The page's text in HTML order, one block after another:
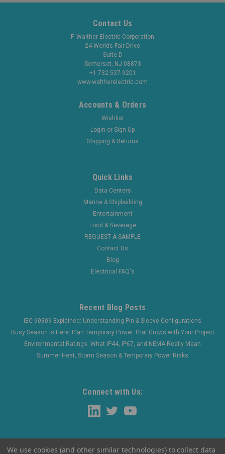
Contact Us
F. Walther Electric Corporation
24 Worlds Fair Drive
Suite D
Somerset, NJ 08873
+1 732 537-9201
www.waltherelectric.com
Accounts & Orders
Wishlist
Login or Sign Up
Shipping & Returns
Quick Links
Data Centers
Marine & Shipbuilding
Entertainment
Food & Beverage
REQUEST A SAMPLE
Contact Us
Blog
Electrical FAQ's
Recent Blog Posts
IEC 60309 Explained: Understanding Pin & Sleeve Configurations
Busy Season Is Here: Plan Temporary Power That Grows with Your Project
Environmental Ratings: What IP44, IP67, and NEMA Really Mean
Summer Heat, Storm Season & Temporary Power Risks
Connect with Us:
We use cookies (and other similar technologies) to collect data